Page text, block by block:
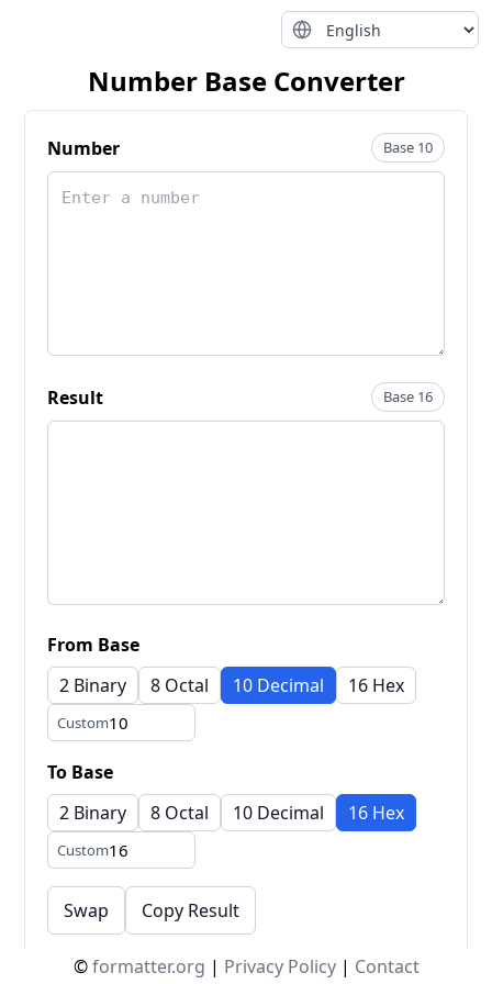
Number Base Converter
Number Base 10
Result Base 16
From Base
2 Binary
8 Octal 10 Decimal 16 Hex
Custom
To Base
2 Binary
8 Octal 10 Decimal 16 Hex
Custom
Swap Copy Result
©formatter.org | Privacy Policy| Contact